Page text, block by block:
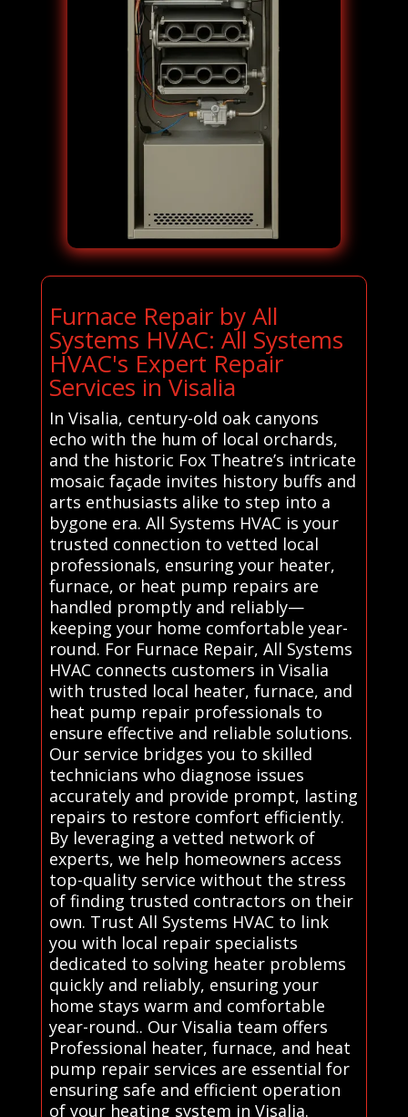
Furnace Repair by All
Systems HVAC: All Systems
HVAC's Expert Repair
Services in Visalia
In Visalia, century-old oak canyons
echo with the hum of local orchards,
and the historic Fox Theatre’s intricate
mosaic façade invites history buffs and
arts enthusiasts alike to step into a
bygone era. All Systems HVAC is your
trusted connection to vetted local
professionals, ensuring your heater,
furnace, or heat pump repairs are
handled promptly and reliably—
keeping your home comfortable year-
round. For Furnace Repair, All Systems
HVAC connects customers in Visalia
with trusted local heater, furnace, and
heat pump repair professionals to
ensure effective and reliable solutions.
Our service bridges you to skilled
technicians who diagnose issues
accurately and provide prompt, lasting
repairs to restore comfort efficiently.
By leveraging a vetted network of
experts, we help homeowners access
top-quality service without the stress
of finding trusted contractors on their
own. Trust All Systems HVAC to link
you with local repair specialists
dedicated to solving heater problems
quickly and reliably, ensuring your
home stays warm and comfortable
year-round.. Our Visalia team offers
Professional heater, furnace, and heat
pump repair services are essential for
ensuring safe and efficient operation
of your heating system in Visalia.